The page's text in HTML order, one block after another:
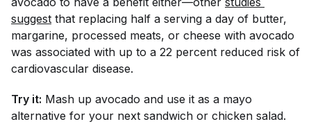
suggest that replacing half a serving a day of butter,
margarine, processed meats, or cheese with avocado
was associated with up to a 22 percent reduced risk of
cardiovascular disease.
Try it: Mash up avocado and use it as a mayo
alternative for your next sandwich or chicken salad.